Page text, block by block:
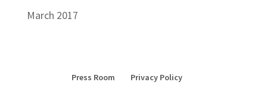
March 2017
Press Room Privacy Policy